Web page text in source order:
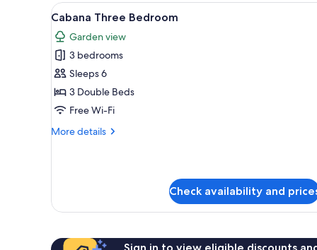
View
all
photos
for
Cabana
Three
Bedroom
A modern hotel room with a
4
Cabana Three Bedroom
Garden view
3 bedrooms
Sleeps 6
3 Double Beds
Free Wi-Fi
More details
More
Check availability and